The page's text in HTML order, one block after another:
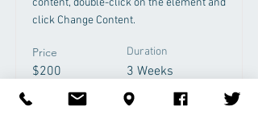
content, double-click on the element and
click Change Content.
Price
$200
Duration
3 Weeks
Read More